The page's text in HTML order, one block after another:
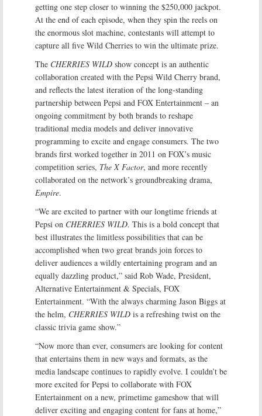
getting one step closer to winning the $250,000 jackpot.
At the end of each episode, when they spin the reels on
the enormous slot machine, contestants will attempt to
capture all five Wild Cherries to win the ultimate prize.
The CHERRIES WILD show concept is an authentic
collaboration created with the Pepsi Wild Cherry brand,
and reflects the latest iteration of the long-standing
partnership between Pepsi and FOX Entertainment – an
ongoing commitment by both brands to reshape
traditional media models and deliver innovative
programming to excite and engage consumers. The two
brands first worked together in 2011 on FOX’s music
competition series, The X Factor, and more recently
collaborated on the network’s groundbreaking drama,
Empire.
“We are excited to partner with our longtime friends at
Pepsi on CHERRIES WILD. This is a bold concept that
best illustrates the limitless possibilities that can be
accomplished when two great brands join forces to
deliver audiences a wildly entertaining program and an
equally dazzling product,” said Rob Wade, President,
Alternative Entertainment & Specials, FOX
Entertainment. “With the always charming Jason Biggs at
the helm, CHERRIES WILD is a refreshing twist on the
classic trivia game show.”
“Now more than ever, consumers are looking for content
that entertains them in new ways and formats, as the
media landscape continues to rapidly evolve. I couldn’t be
more excited for Pepsi to collaborate with FOX
Entertainment on a new, primetime gameshow that will
deliver exciting and engaging content for fans at home,”